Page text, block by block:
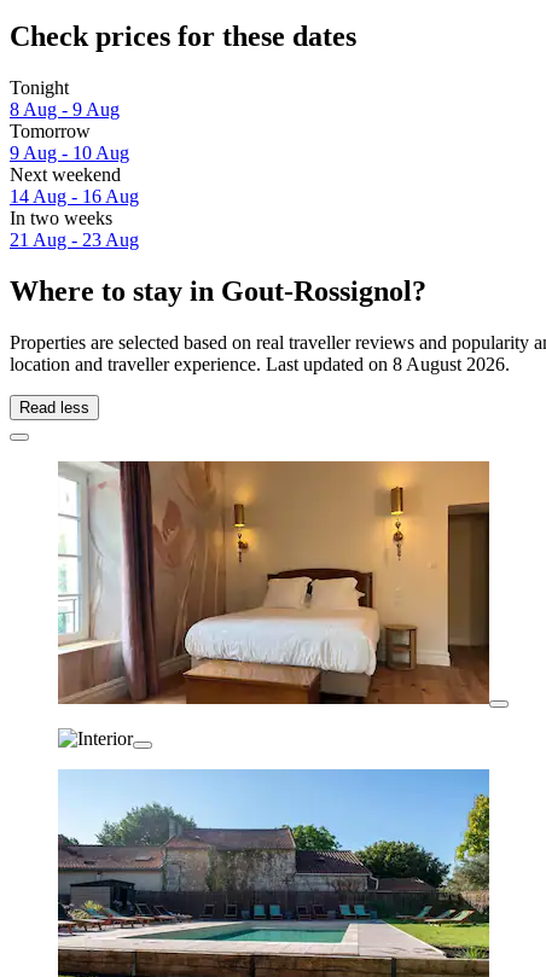
Check prices for these dates
Tonight
8 Aug - 9 Aug
Tomorrow
9 Aug - 10 Aug
Next weekend
14 Aug - 16 Aug
In two weeks
21 Aug - 23 Aug
Where to stay in Gout-Rossignol?
Properties are selected based on real traveller reviews and
location and traveller experience. Last updated on 8 August 2026.
Read less